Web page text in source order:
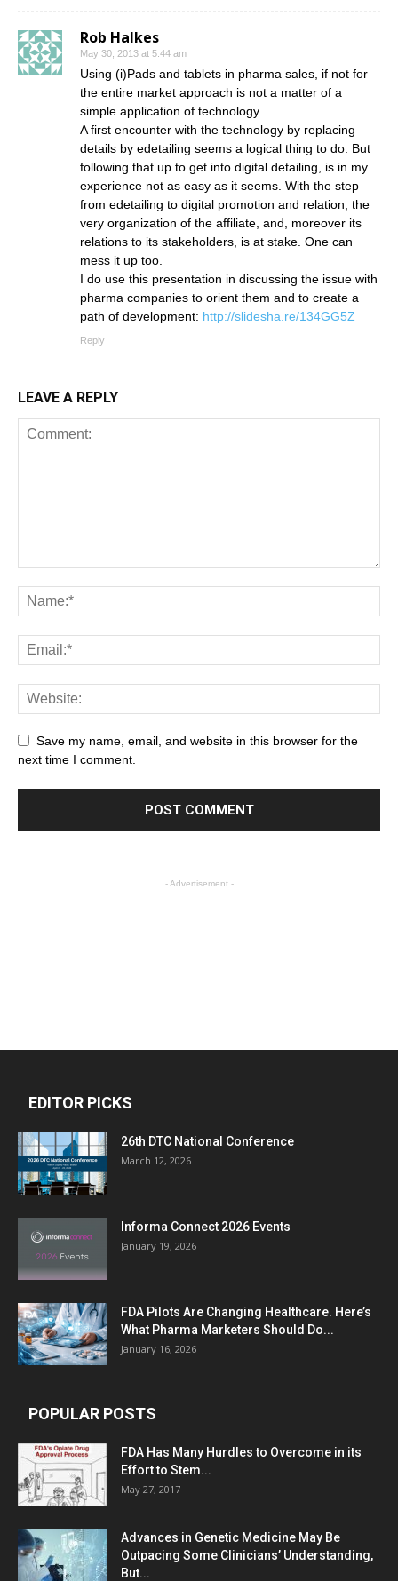
Rob Halkes
May 30, 2013 at 5:44 am
Using (i)Pads and tablets in pharma sales, if not for
the entire market approach is not a matter of a
simple application of technology.
A first encounter with the technology by replacing
details by edetailing seems a logical thing to do. But
following that up to get into digital detailing, is in my
experience not as easy as it seems. With the step
from edetailing to digital promotion and relation, the
very organization of the affiliate, and, moreover its
relations to its stakeholders, is at stake. One can
mess it up too.
I do use this presentation in discussing the issue with
pharma companies to orient them and to create a
path of development: http://slidesha.re/134GG5Z
Reply
LEAVE A REPLY
Save my name, email, and website in this browser for the
next time I comment.
- Advertisement -
EDITOR PICKS
26th DTC National Conference
March 12, 2026
Informa Connect 2026 Events
January 19, 2026
FDA Pilots Are Changing Healthcare. Here’s
What Pharma Marketers Should Do...
January 16, 2026
POPULAR POSTS
FDA Has Many Hurdles to Overcome in its
Effort to Stem...
May 27, 2017
Advances in Genetic Medicine May Be
Outpacing Some Clinicians’ Understanding,
But...